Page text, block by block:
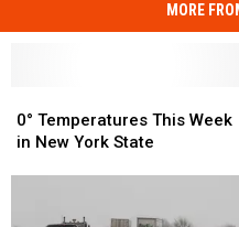
MORE
Temperatures
This
0° Temperatures This Week
in New York State
Temperatures
This